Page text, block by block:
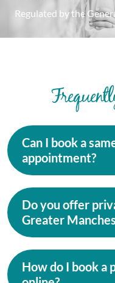
Regulated by the
Can I book a
appointment?
Do you offer
Greater
How do I book a